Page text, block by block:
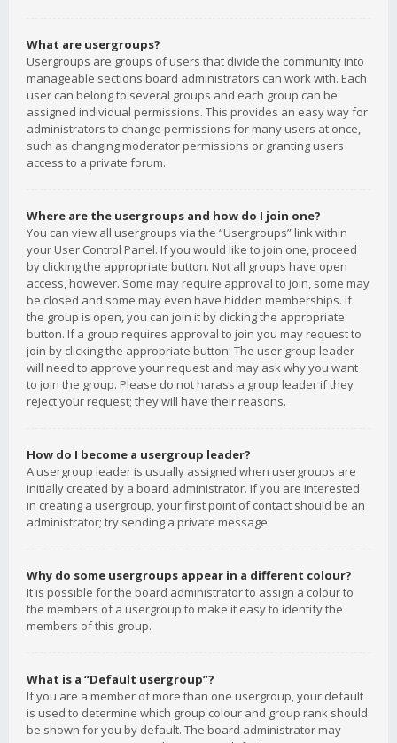
What are usergroups?
Usergroups are groups of users that divide the community into
manageable sections board administrators can work with. Each
user can belong to several groups and each group can be
assigned individual permissions. This provides an easy way for
administrators to change permissions for many users at once,
such as changing moderator permissions or granting users
access to a private forum.
Where are the usergroups and how do I join one?
You can view all usergroups via the “Usergroups” link within
your User Control Panel. If you would like to join one, proceed
by clicking the appropriate button. Not all groups have open
access, however. Some may require approval to join, some may
be closed and some may even have hidden memberships. If
the group is open, you can join it by clicking the appropriate
button. If a group requires approval to join you may request to
join by clicking the appropriate button. The user group leader
will need to approve your request and may ask why you want
to join the group. Please do not harass a group leader if they
reject your request; they will have their reasons.
How do I become a usergroup leader?
A usergroup leader is usually assigned when usergroups are
initially created by a board administrator. If you are interested
in creating a usergroup, your first point of contact should be an
administrator; try sending a private message.
Why do some usergroups appear in a different colour?
It is possible for the board administrator to assign a colour to
the members of a usergroup to make it easy to identify the
members of this group.
What is a “Default usergroup”?
If you are a member of more than one usergroup, your default
is used to determine which group colour and group rank should
be shown for you by default. The board administrator may